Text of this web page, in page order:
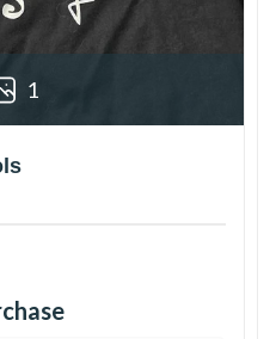
1